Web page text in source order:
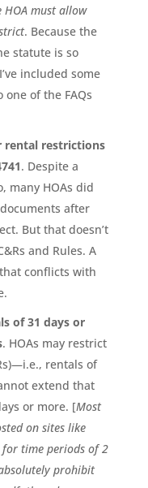
HOA must allow
. Because the
statute is so
included some
of the FAQs
rental restrictions
. Despite a
many HOAs did
after
But that doesn’t
and Rules. A
conflicts with
of 31 days or
. HOAs may restrict
rentals of
extend that
or more. [Most
on sites like
for time periods of 2
prohibit